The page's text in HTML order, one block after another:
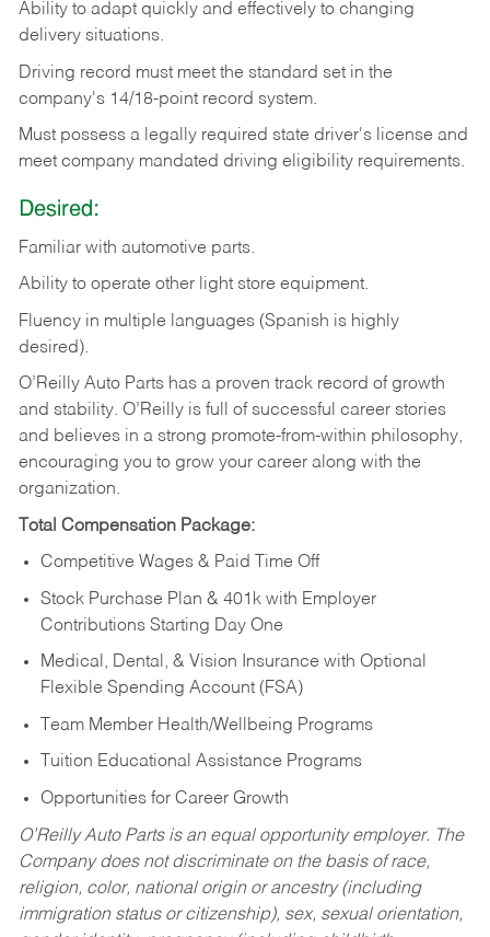
Ability to adapt quickly and effectively to changing
delivery situations.
Driving record must meet the standard set in the
company's 14/18-point record system.
Must possess a legally required state driver's license and
meet company mandated driving eligibility requirements.
Desired:
Familiar with automotive parts.
Ability to operate other light store equipment.
Fluency in multiple languages (Spanish is highly
desired).
O’Reilly Auto Parts has a proven track record of growth
and stability. O’Reilly is full of successful career stories
and believes in a strong promote-from-within philosophy,
encouraging you to grow your career along with the
organization.
Total Compensation Package:
Competitive Wages & Paid Time Off
Stock Purchase Plan & 401k with Employer
Contributions Starting Day One
Medical, Dental, & Vision Insurance with Optional
Flexible Spending Account (FSA)
Team Member Health/Wellbeing Programs
Tuition Educational Assistance Programs
Opportunities for Career Growth
O’Reilly Auto Parts is an equal opportunity employer. The
Company does not discriminate on the basis of race,
religion, color, national origin or ancestry (including
immigration status or citizenship), sex, sexual orientation,